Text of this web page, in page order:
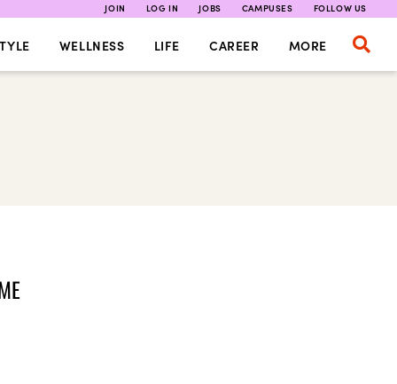
JOIN LOG IN JOBS CAMPUSES FOLLOW US
WELLNESS LIFE CAREER MORE